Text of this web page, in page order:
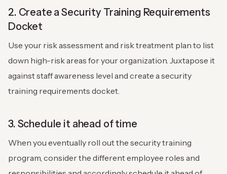
2. Create a Security Training Requirements
Docket
Use your risk assessment and risk treatment plan to list
down high-risk areas for your organization. Juxtapose it
against staff awareness level and create a security
training requirements docket.
3. Schedule it ahead of time
When you eventually roll out the security training
program, consider the different employee roles and